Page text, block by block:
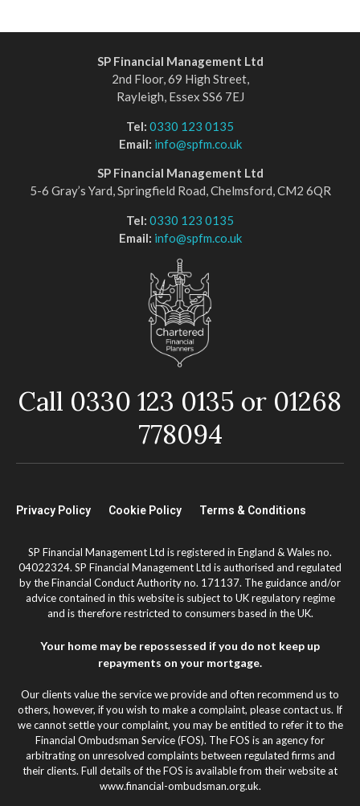
SP Financial Management Ltd
2nd Floor, 69 High Street,
Rayleigh, Essex SS6 7EJ
Tel: 0330 123 0135
Email: info@spfm.co.uk
SP Financial Management Ltd
5-6 Gray’s Yard, Springfield Road, Chelmsford, CM2 6QR
Tel: 0330 123 0135
Email: info@spfm.co.uk
Call 0330 123 0135 or 01268
778094
Privacy Policy Cookie Policy Terms & Conditions
SP Financial Management Ltd is registered in England & Wales no.
04022324. SP Financial Management Ltd is authorised and regulated
by the Financial Conduct Authority no. 171137. The guidance and/or
advice contained in this website is subject to UK regulatory regime
and is therefore restricted to consumers based in the UK.
Your home may be repossessed if you do not keep up
repayments on your mortgage.
Our clients value the service we provide and often recommend us to
others, however, if you wish to make a complaint, please contact us. If
we cannot settle your complaint, you may be entitled to refer it to the
Financial Ombudsman Service (FOS). The FOS is an agency for
arbitrating on unresolved complaints between regulated firms and
their clients. Full details of the FOS is available from their website at
www.financial-ombudsman.org.uk.